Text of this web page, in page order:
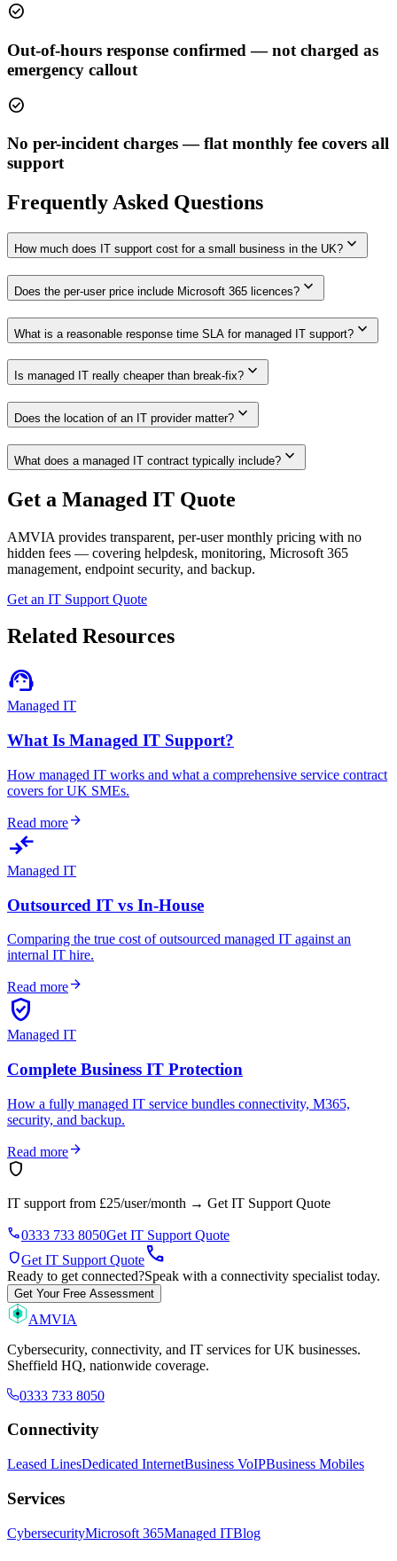
check_circle
Out-of-hours response confirmed — not charged as
emergency callout
check_circle
No per-incident charges — flat monthly fee covers all
support
Frequently Asked Questions
How much does IT support cost for a small business in the UK? expand_more
Does the per-user price include Microsoft 365 licences? expand_more
What is a reasonable response time SLA for managed IT support? expand_more
Is managed IT really cheaper than break-fix? expand_more
Does the location of an IT provider matter? expand_more
What does a managed IT contract typically include? expand_more
Get a Managed IT Quote
AMVIA provides transparent, per-user monthly pricing with no
hidden fees — covering helpdesk, monitoring, Microsoft 365
management, endpoint security, and backup.
Get an IT Support Quote
Related Resources
support_agent
Managed IT
What Is Managed IT Support?
How managed IT works and what a comprehensive service contract
covers for UK SMEs.
Read morearrow_forward
compare_arrows
Managed IT
Outsourced IT vs In-House
Comparing the true cost of outsourced managed IT against an
internal IT hire.
Read morearrow_forward
verified_user
Managed IT
Complete Business IT Protection
How a fully managed IT service bundles connectivity, M365,
security, and backup.
Read morearrow_forward
shield
IT support from £25/user/month → Get IT Support Quote
phone0333 733 8050Get IT Support Quote
shieldGet IT Support Quotecall
Ready to get connected?Speak with a connectivity specialist today.
Get Your Free Assessment
AMVIA
Cybersecurity, connectivity, and IT services for UK businesses.
Sheffield HQ, nationwide coverage.
0333 733 8050
Connectivity
Leased LinesDedicated InternetBusiness VoIPBusiness Mobiles
Services
CybersecurityMicrosoft 365Managed ITBlog